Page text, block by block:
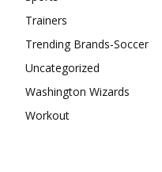
Trainers
Trending Brands-Soccer
Uncategorized
Washington Wizards
Workout